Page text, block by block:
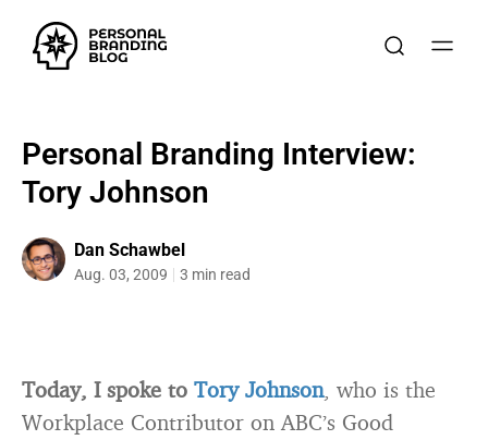
Personal Branding Interview:
Tory Johnson
Dan Schawbel
Aug. 03, 2009 3 min read
Today, I spoke to Tory Johnson, who is the
Workplace Contributor on ABC’s Good